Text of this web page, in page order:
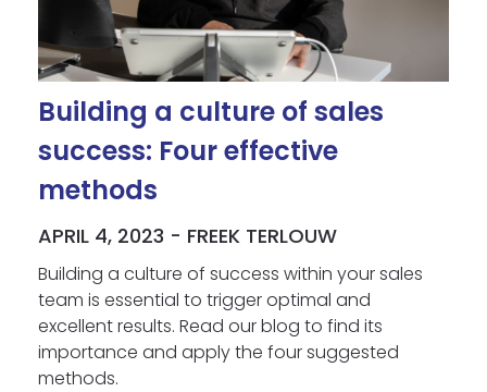
Building a culture of sales
success: Four effective
methods
APRIL 4, 2023 - FREEK TERLOUW
Building a culture of success within your sales
team is essential to trigger optimal and
excellent results. Read our blog to find its
importance and apply the four suggested
methods.